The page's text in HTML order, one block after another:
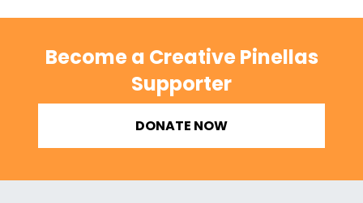
Become a Creative Pinellas
Supporter
DONATE NOW